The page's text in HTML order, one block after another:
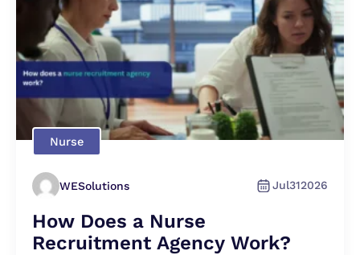
Nurse
WESolutions Jul312026
How Does a Nurse
Recruitment Agency Work?